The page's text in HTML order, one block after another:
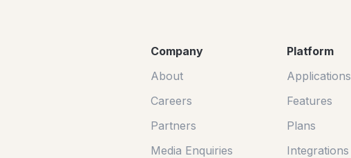
Company
About
Careers
Partners
Media Enquiries
Platform
Applications
Features
Plans
Integrations